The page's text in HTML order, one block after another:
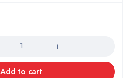
Add to cart